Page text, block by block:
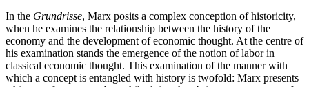
In the Grundrisse, Marx posits a complex conception of historicity,
when he examines the relationship between the history of the
economy and the development of economic thought. At the centre of
his examination stands the emergence of the notion of labor in
classical economic thought. This examination of the manner with
which a concept is entangled with history is twofold: Marx presents